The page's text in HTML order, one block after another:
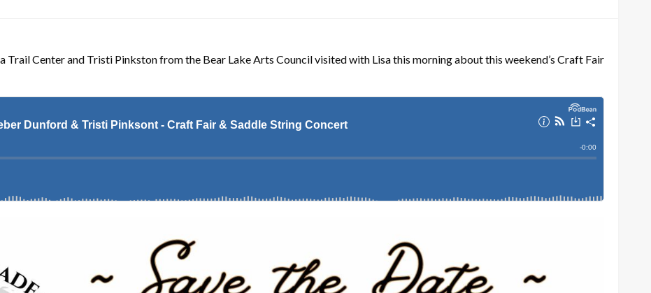
Center and Tristi Pinkston from the Bear Lake Arts Council visited with Lisa this morning about this weekend’s Craft Fair